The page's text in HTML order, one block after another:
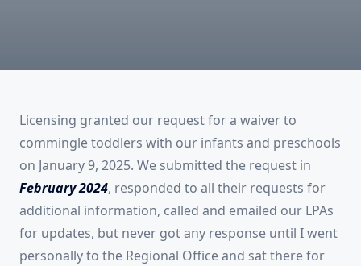
Licensing granted our request for a waiver to
commingle toddlers with our infants and preschools
on January 9, 2025. We submitted the request in
February 2024, responded to all their requests for
additional information, called and emailed our LPAs
for updates, but never got any response until I went
personally to the Regional Office and sat there for